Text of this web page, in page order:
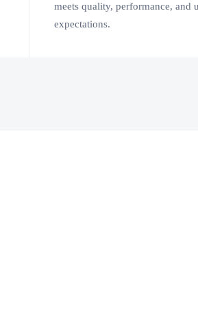
meets quality, performance, and
expectations.